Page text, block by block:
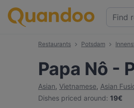
Restaurants Potsdam
Papa Nô -
Asian, Vietnamese, Asian
Dishes priced around: 19€